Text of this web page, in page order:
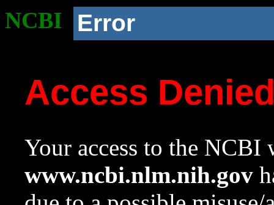
NCBI Error
Access
Your access to the NCBI
www.ncbi.nlm.nih.gov